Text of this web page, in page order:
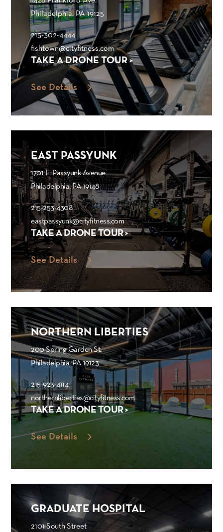
Philadelphia, PA 19125
215-302-4444
fishtown@cityfitness.com
TAKE A DRONE TOUR >
See Details
EAST PASSYUNK
1701 E. Passyunk Avenue
Philadelphia, PA 19148
215-253-4308
eastpassyunk@cityfitness.com
TAKE A DRONE TOUR >
See Details
NORTHERN LIBERTIES
200 Spring Garden St.
Philadelphia, PA 19123
215-923-4114
northernliberties@cityfitness.com
TAKE A DRONE TOUR >
See Details
GRADUATE HOSPITAL
2101 South Street